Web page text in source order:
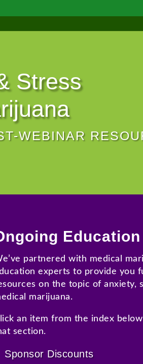
Stress
WEBINAR
Education
partnered with medical
experts to provide you
on the topic of anxiety,
marijuana.
an item from the index
section.
Sponsor Discounts